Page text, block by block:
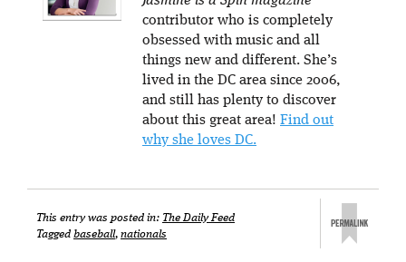
contributor who is completely
obsessed with music and all
things new and different. She’s
lived in the DC area since 2006,
and still has plenty to discover
about this great area! Find out
why she loves DC.
This entry was posted in: The Daily Feed
Tagged baseball, nationals